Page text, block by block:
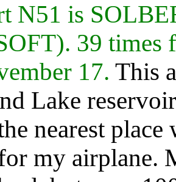
N51 is
39 times
17. This
Lake
nearest
my airplane.